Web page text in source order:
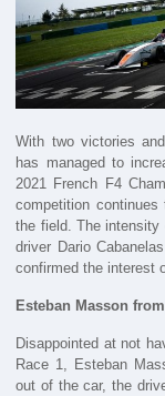
With two victories
has managed to
2021 French F4
competition
the field. The intensity
driver Dario
confirmed the interest
Esteban Masson
Disappointed at not
Race 1, Esteban
out of the car, the